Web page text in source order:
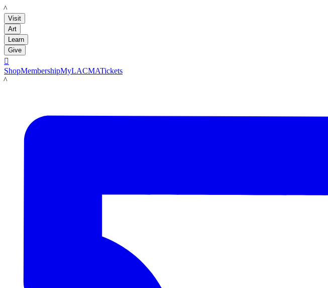
LACMA
Visit
Art
Learn
Give

ShopMembershipMyLACMATickets
LACMA